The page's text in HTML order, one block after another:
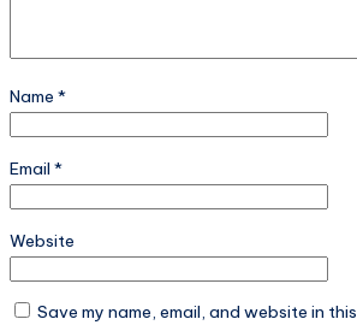
Name *
Email *
Website
Save my name, email, and website in this